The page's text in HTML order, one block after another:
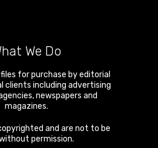
We Do
for purchase by editorial
clients including advertising
newspapers and
magazines.
and are not to be
permission.